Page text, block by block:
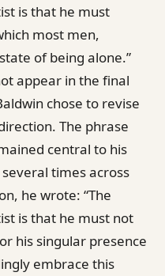
is that he must
most men,
of being alone.”
appear in the final
chose to revise
The phrase
central to his
times across
he wrote: “The
is that he must not
his singular presence
embrace this